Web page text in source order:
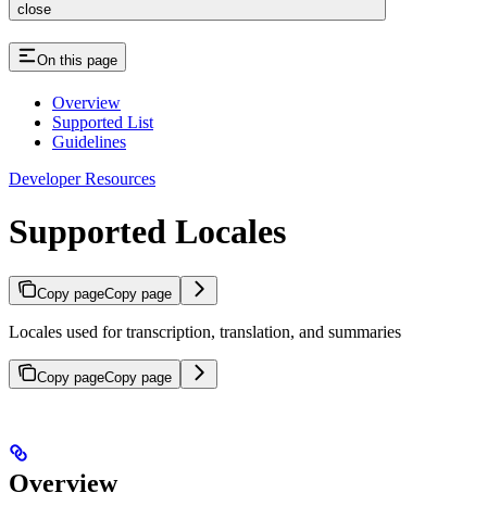
close
On this page
Overview
Supported List
Guidelines
Developer Resources
Supported Locales
Copy pageCopy page
Locales used for transcription, translation, and summaries
Copy pageCopy page
Overview